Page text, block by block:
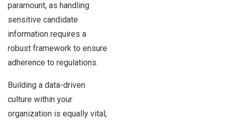
paramount, as handling
sensitive candidate
information requires a
robust framework to ensure
adherence to regulations.
Building a data-driven
culture within your
organization is equally vital;